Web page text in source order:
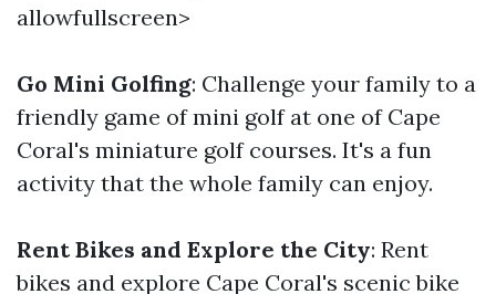
allowfullscreen>
Go Mini Golfing: Challenge your family to a
friendly game of mini golf at one of Cape
Coral's miniature golf courses. It's a fun
activity that the whole family can enjoy.
Rent Bikes and Explore the City: Rent
bikes and explore Cape Coral's scenic bike